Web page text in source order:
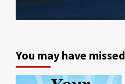
You may have missed